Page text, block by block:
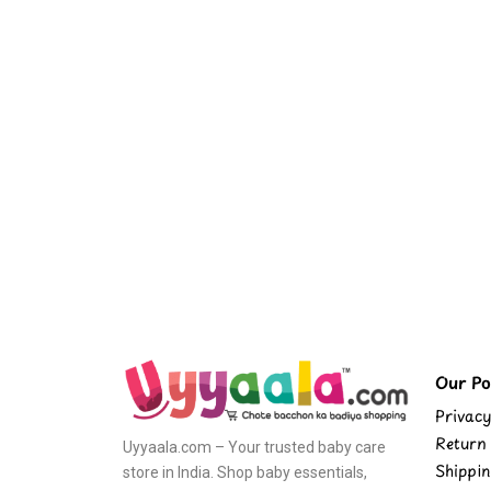
Uyyaala.com – Your trusted baby care
store in India. Shop baby essentials,
Our
Return